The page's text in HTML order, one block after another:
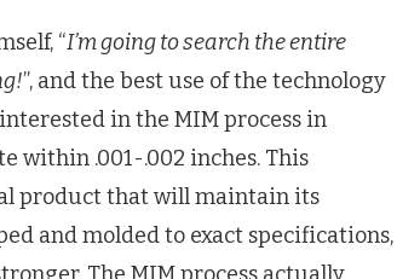
“I’m going to search the entire
”, and the best use of the technology
in the MIM process in
within .001-.002 inches. This
product that will maintain its
and molded to exact specifications,